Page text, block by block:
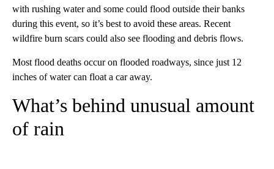
with rushing water and some could flood outside their banks
during this event, so it’s best to avoid these areas. Recent
wildfire burn scars could also see flooding and debris flows.
Most flood deaths occur on flooded roadways, since just 12
inches of water can float a car away.
What’s behind unusual amount
of rain